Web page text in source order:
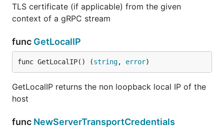
TLS certificate (if applicable) from the given
context of a gRPC stream
func GetLocalIP
func GetLocalIP() (string, error)
GetLocalIP returns the non loopback local IP of the
host
func NewServerTransportCredentials